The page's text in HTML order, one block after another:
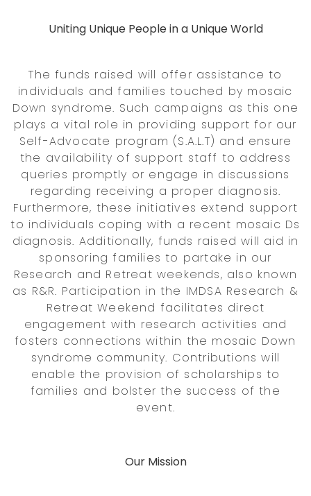
Uniting Unique People in a Unique World
The funds raised will offer assistance to
individuals and families touched by mosaic
Down syndrome. Such campaigns as this one
plays a vital role in providing support for our
Self-Advocate program (S.A.L.T) and ensure
the availability of support staff to address
queries promptly or engage in discussions
regarding receiving a proper diagnosis.
Furthermore, these initiatives extend support
to individuals coping with a recent mosaic Ds
diagnosis. Additionally, funds raised will aid in
sponsoring families to partake in our
Research and Retreat weekends, also known
as R&R. Participation in the IMDSA Research &
Retreat Weekend facilitates direct
engagement with research activities and
fosters connections within the mosaic Down
syndrome community. Contributions will
enable the provision of scholarships to
families and bolster the success of the
event.
Our Mission